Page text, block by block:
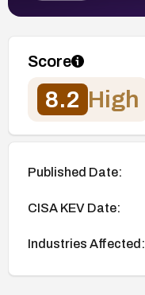
Score
8.2 High
Published Date:
CISA KEV Date:
Industries Affected: